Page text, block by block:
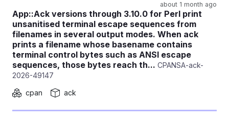
about 1 month ago
App::Ack versions through 3.10.0 for Perl print
unsanitised terminal escape sequences from
filenames in several output modes. When ack
prints a filename whose basename contains
terminal control bytes such as ANSI escape
sequences, those bytes reach th... CPANSA-ack-
2026-49147
cpan
ack